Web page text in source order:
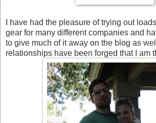
I have had the pleasure of trying out
gear for many different companies and
to give much of it away on the blog as
relationships have been forged that I am